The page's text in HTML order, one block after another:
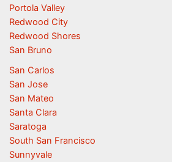
Portola Valley
Redwood City
Redwood Shores
San Bruno
San Carlos
San Jose
San Mateo
Santa Clara
Saratoga
South San Francisco
Sunnyvale